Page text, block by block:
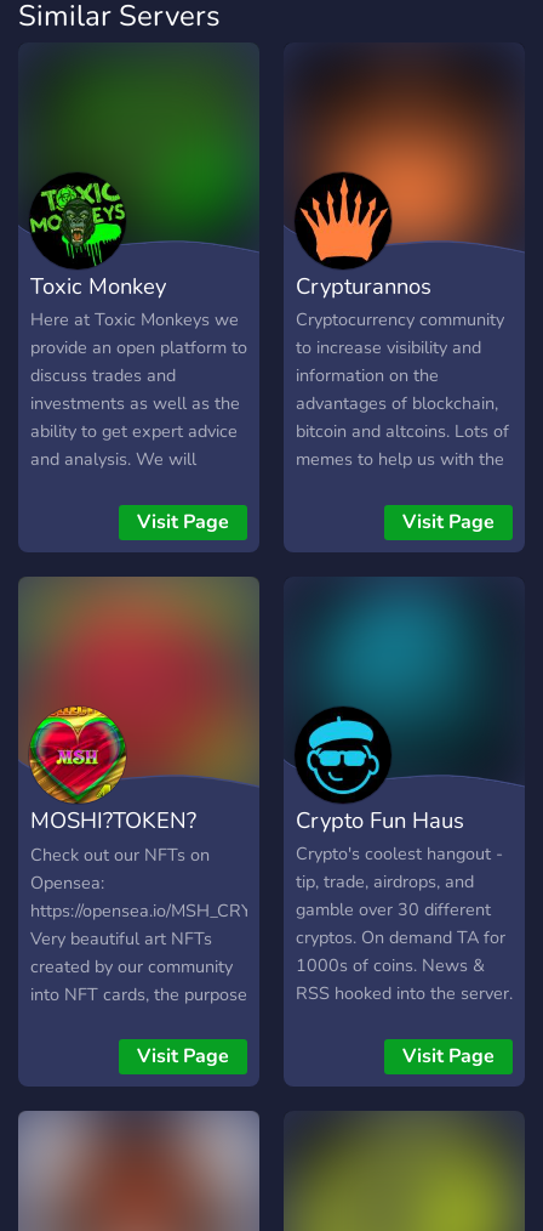
Similar Servers
Toxic Monkey
Here at Toxic Monkeys we
provide an open platform to
discuss trades and
investments as well as the
ability to get expert advice
and analysis. We will
and tips you needed to join
into the crypto world.
Besides, we will constantly
have fun with one another!
Visit Page
Crypturannos
Cryptocurrency community
to increase visibility and
information on the
advantages of blockchain,
bitcoin and altcoins. Lots of
memes to help us with the
Visit Page
MOSHI?TOKEN?
NFTs
Check out our NFTs on
Opensea:
https://opensea.io/MSH_CRYPTO_CARDS_NFTs.
Very beautiful art NFTs
created by our community
into NFT cards, the purpose
a cryptocurrency game
inside the website platform
we're creating...
Visit Page
Crypto Fun Haus
Crypto's coolest hangout -
tip, trade, airdrops, and
gamble over 30 different
cryptos. On demand TA for
1000s of coins. News &
RSS hooked into the server.
picswaps. All crypto fans
Visit Page